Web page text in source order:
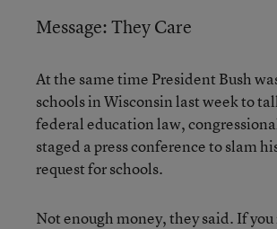
Message: They Care
At the same time President Bush
schools in Wisconsin last week to
federal education law,
staged a press conference to slam
request for schools.
Not enough money, they said. If